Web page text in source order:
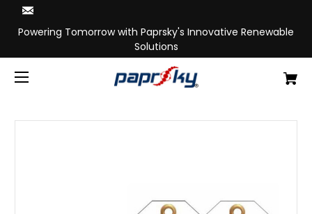
Powering Tomorrow with Paprsky's Innovative Renewable
Solutions